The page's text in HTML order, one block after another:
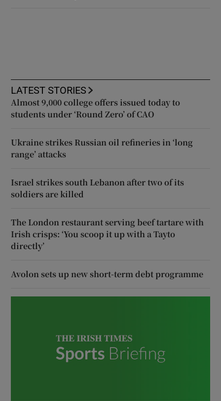
LATEST STORIES
Almost 9,000 college offers issued today to
students under ‘Round Zero’ of CAO
Ukraine strikes Russian oil refineries in ‘long
range’ attacks
Israel strikes south Lebanon after two of its
soldiers are killed
The London restaurant serving beef tartare with
Irish crisps: ‘You scoop it up with a Tayto
directly’
Avolon sets up new short-term debt programme